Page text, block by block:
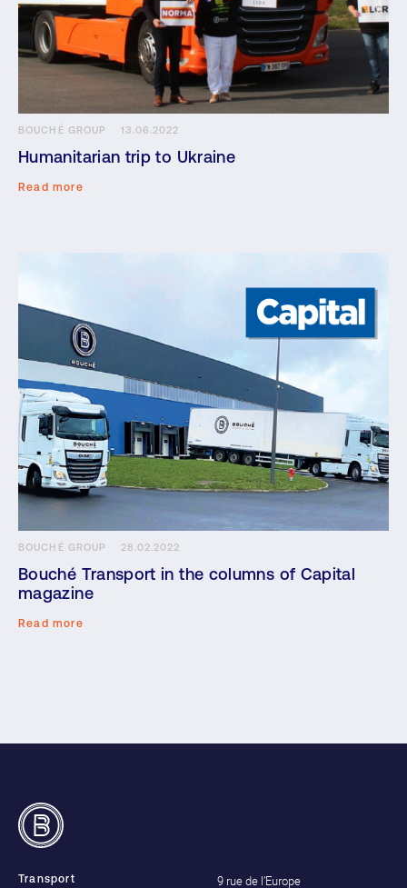
BOUCHÉ GROUP 13.06.2022
Humanitarian trip to Ukraine
Read more
BOUCHÉ GROUP 28.02.2022
Bouché Transport in the columns of Capital
magazine
Read more
Transport 9 rue de l’Europe